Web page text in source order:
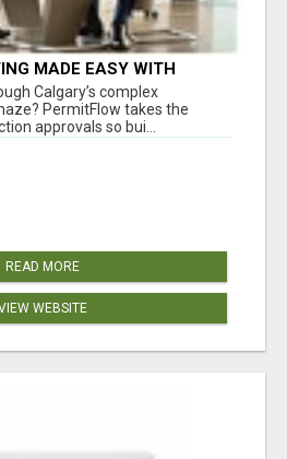
MADE EASY WITH
EXPERTS
Calgary’s complex
PermitFlow takes the
approvals so bui...
READ MORE
WEBSITE